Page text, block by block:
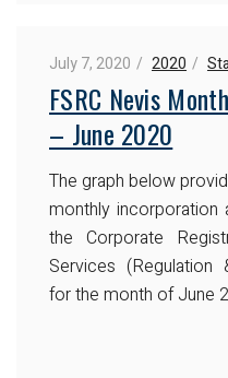
July 7, 2020 2020
FSRC Nevis
– June 2020
The graph below
monthly incorporation
the Corporate
Services (Regulation
for the month of June